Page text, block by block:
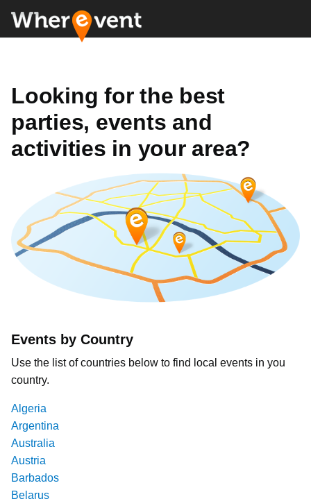
Looking for the best
parties, events and
activities in your area?
Events by Country
Use the list of countries below to find local events in you
country.
Algeria
Argentina
Australia
Austria
Barbados
Belarus